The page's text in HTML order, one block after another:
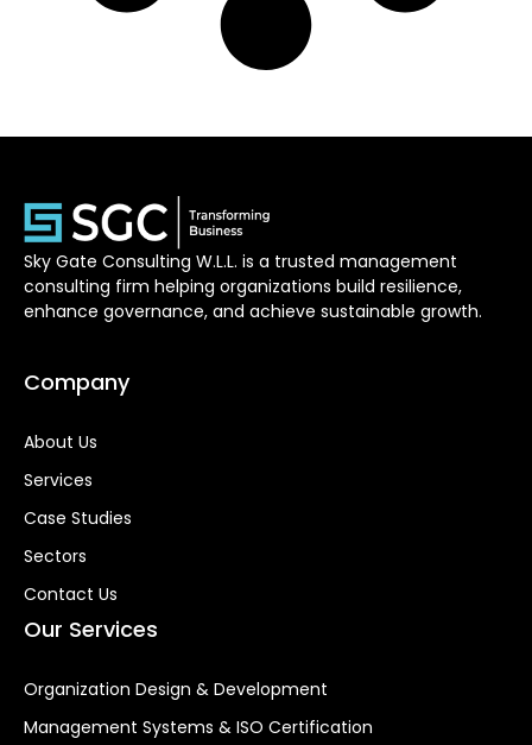
Sky Gate Consulting W.L.L. is a trusted management
consulting firm helping organizations build resilience,
enhance governance, and achieve sustainable growth.
Company
About Us
Services
Case Studies
Sectors
Contact Us
Our Services
Organization Design & Development
Management Systems & ISO Certification